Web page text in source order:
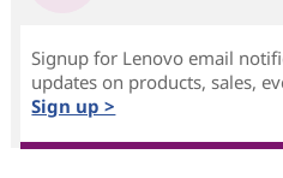
Signup for Lenovo email
updates on products, sales,
Sign up >